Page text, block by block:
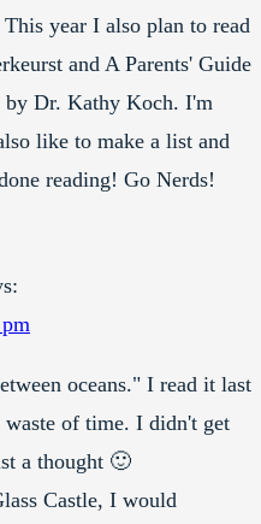
year I also plan to read
and A Parents' Guide
Dr. Kathy Koch. I'm
like to make a list and
reading! Go Nerds!
oceans." I read it last
of time. I didn't get
a thought 🙂
Castle, I would